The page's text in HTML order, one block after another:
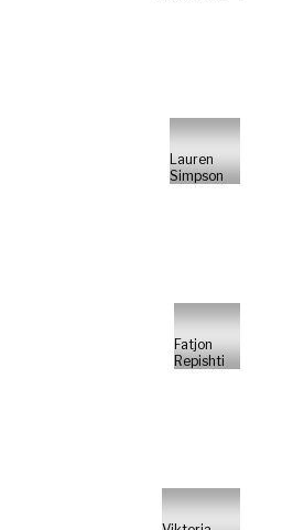
Lauren
Simpson
Fatjon
Repishti